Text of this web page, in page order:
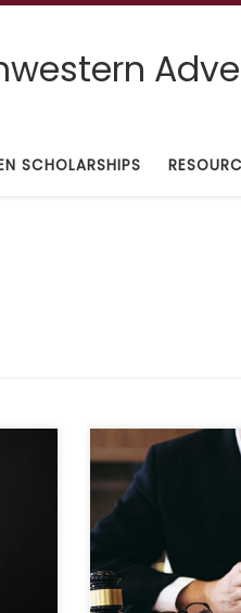
SCHOLARSHIPS
Deadline: October
has decided to
Scholarship to
interested in
$1,000 award will
burden of a
interested in